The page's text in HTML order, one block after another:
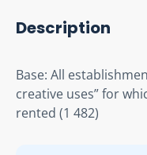
Description
Base: All
creative uses” for
rented (1 482)